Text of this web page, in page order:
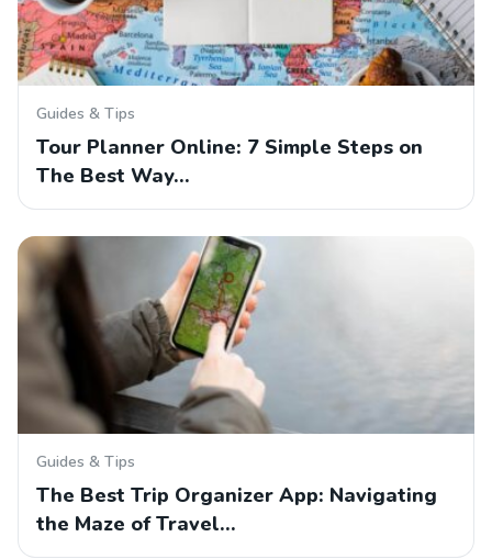
Guides & Tips
Tour Planner Online: 7 Simple Steps on
The Best Way…
Guides & Tips
The Best Trip Organizer App: Navigating
the Maze of Travel…